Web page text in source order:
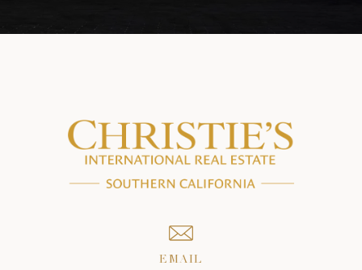
EMAIL